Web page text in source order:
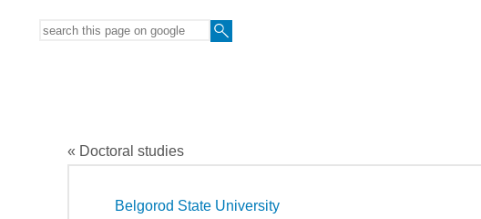
« Doctoral studies
Belgorod State University